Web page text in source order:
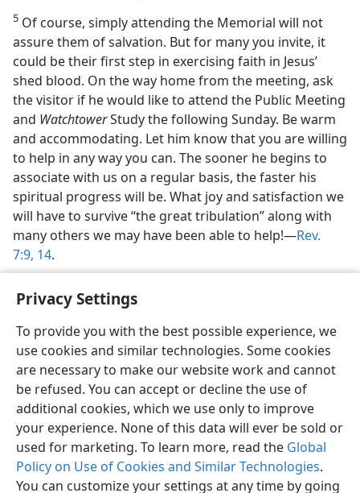
Privacy Settings
To provide you with the best possible experience, we
use cookies and similar technologies. Some cookies
are necessary to make our website work and cannot
be refused. You can accept or decline the use of
additional cookies, which we use only to improve
your experience. None of this data will ever be sold or
used for marketing. To learn more, read the Global
Policy on Use of Cookies and Similar Technologies.
You can customize your settings at any time by going
5 Of course, simply attending the Memorial will not
assure them of salvation. But for many you invite, it
could be their first step in exercising faith in Jesus’
shed blood. On the way home from the meeting, ask
the visitor if he would like to attend the Public Meeting
and WatchtowerStudy the following Sunday. Be warm
and accommodating. Let him know that you are willing
to help in any way you can. The sooner he begins to
associate with us on a regular basis, the faster his
spiritual progress will be. What joy and satisfaction we
will have to survive “the great tribulation” along with
many others we may have been able to help!​—Rev.
7:9, 14.
English Share Preferences
Copyright© 2026 Watch Tower Bible and Tract Society of Pennsylvania
Terms of Use Privacy Policy Privacy Settings
JW.ORG
Log In